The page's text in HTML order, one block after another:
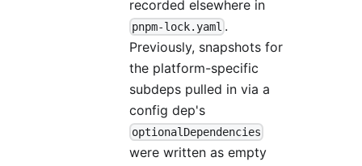
recorded elsewhere in
pnpm-lock.yaml .
Previously, snapshots for
the platform-specific
subdeps pulled in via a
config dep's
optionalDependencies
were written as empty